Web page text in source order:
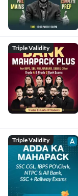
Triple Validity
Triple Validity